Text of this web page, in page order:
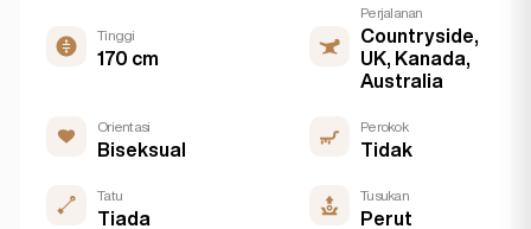
Tinggi
170 cm
Perjalanan
Countryside,
UK, Kanada,
Australia
Orientasi
Biseksual
Perokok
Tidak
Tatu
Tiada
Tusukan
Perut